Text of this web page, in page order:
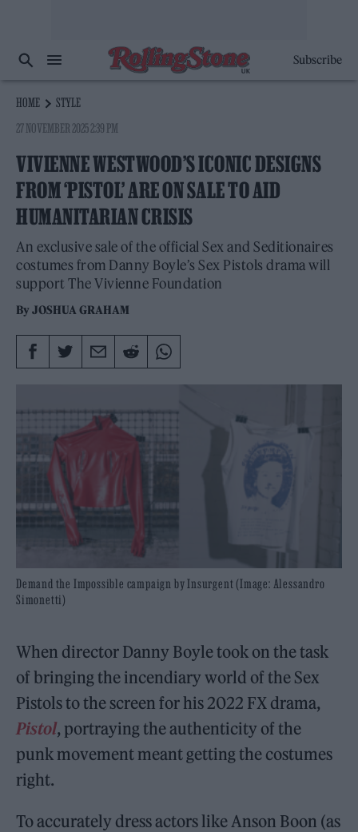
Subscribe
HOME
STYLE
27 NOVEMBER 2025 2:39 PM
VIVIENNE WESTWOOD’S ICONIC DESIGNS
FROM ‘PISTOL’ ARE ON SALE TO AID
HUMANITARIAN CRISIS
An exclusive sale of the official Sex and Seditionaires
costumes from Danny Boyle’s Sex Pistols drama will
support The Vivienne Foundation
ByJOSHUA GRAHAM
Demand the Impossible campaign by Insurgent (Image: Alessandro
Simonetti)
When director Danny Boyle took on the task
of bringing the incendiary world of the Sex
Pistols to the screen for his 2022 FX drama,
Pistol, portraying the authenticity of the
punk movement meant getting the costumes
right.
To accurately dress actors like Anson Boon (as